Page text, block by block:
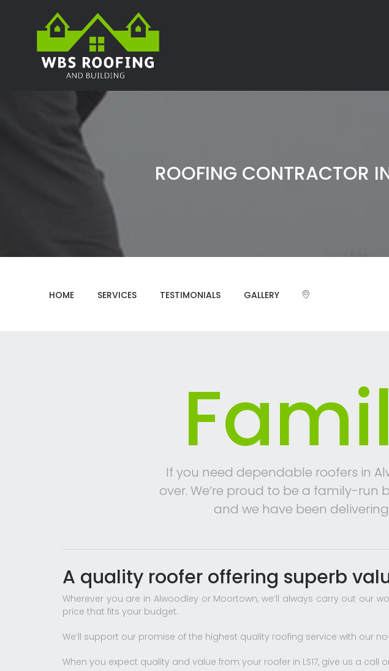
ROOFING CONTRACTOR
HOME SERVICES TESTIMONIALS GALLERY
If you need dependable roofers in
over. We’re proud to be a family-
and we have been
A quality roofer offering superb
Wherever you are in Alwoodley or Moortown, we’ll always carry out our
price that fits your budget.
We’ll support our promise of the highest quality roofing service with our
When you expect quality and value from your roofer in LS17, give us a call